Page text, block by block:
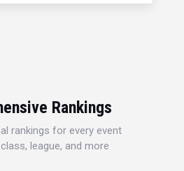
Rankings
rankings for every event
league, and more